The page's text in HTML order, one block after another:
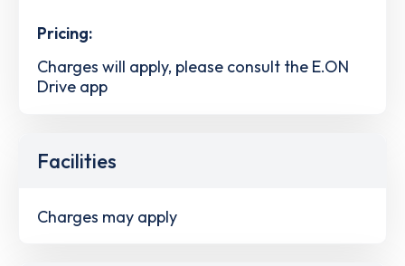
Pricing:
Charges will apply, please consult the E.ON
Drive app
Facilities
Charges may apply